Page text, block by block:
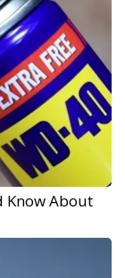
Know About